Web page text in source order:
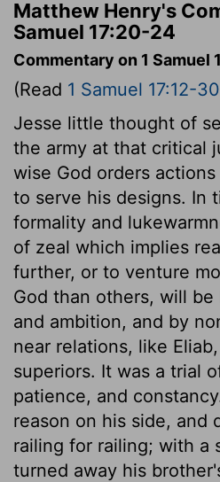
Matthew Henry's
Samuel 17:20-24
Commentary on 1 Samuel
(Read 1 Samuel 17:12-30
Jesse little thought of
the army at that critical
wise God orders
to serve his designs. In
formality and
of zeal which implies
further, or to venture
God than others, will be
and ambition, and by
near relations, like
superiors. It was a trial
patience, and
reason on his side, and
railing for railing; with a
turned away his